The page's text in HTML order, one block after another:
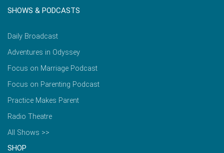
SHOWS & PODCASTS
Daily Broadcast
Adventures in Odyssey
Focus on Marriage Podcast
Focus on Parenting Podcast
Practice Makes Parent
Radio Theatre
All Shows >>
SHOP